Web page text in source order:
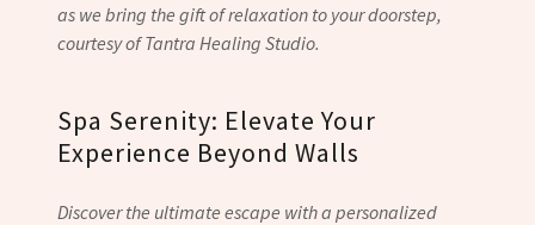
as we bring the gift of relaxation to your doorstep,
courtesy of Tantra Healing Studio.
Spa Serenity: Elevate Your
Experience Beyond Walls
Discover the ultimate escape with a personalized